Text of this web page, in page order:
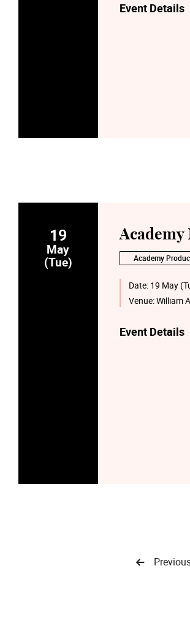
Event Details
19
May
(Tue)
Academy
Academy
Date: 19 May
Venue:William
Event Details